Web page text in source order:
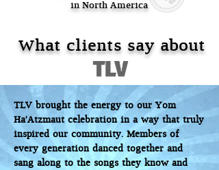
in North America
What clients say about
TLV brought the energy to our Yom
Ha'Atzmaut celebration in a way that truly
inspired our community. Members of
every generation danced together and
sang along to the songs they know and